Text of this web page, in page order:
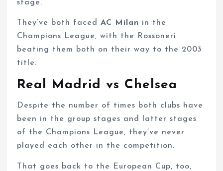
stage.
They’ve both facedAC Milan in the
Champions League, with the Rossoneri
beating them both on their way to the 2003
title.
Real Madrid vs Chelsea
Despite the number of times both clubs have
been in the group stages and latter stages
of the Champions League, they’ve never
played each other in the competition.
That goes back to the European Cup, too,